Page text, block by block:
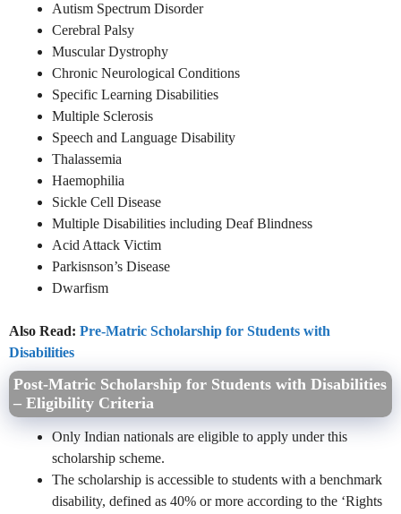
Autism Spectrum Disorder
Cerebral Palsy
Muscular Dystrophy
Chronic Neurological Conditions
Specific Learning Disabilities
Multiple Sclerosis
Speech and Language Disability
Thalassemia
Haemophilia
Sickle Cell Disease
Multiple Disabilities including Deaf Blindness
Acid Attack Victim
Parkisnson’s Disease
Dwarfism
Also Read: Pre-Matric Scholarship for Students with
Disabilities
Post-Matric Scholarship for Students with Disabilities
– Eligibility Criteria
Only Indian nationals are eligible to apply under this
scholarship scheme.
The scholarship is accessible to students with a benchmark
disability, defined as 40% or more according to the ‘Rights